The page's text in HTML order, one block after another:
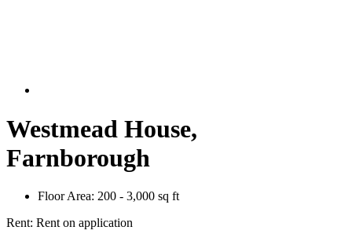
Westmead House,
Farnborough
Floor Area: 200 - 3,000 sq ft
Rent: Rent on application